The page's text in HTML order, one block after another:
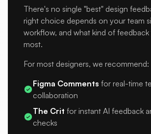
There's no single "best" design
right choice depends on your team
workflow, and what kind of
most.
For most designers, we recommend:
Figma Comments for real-time
collaboration
The Crit for instant AI feedback
checks